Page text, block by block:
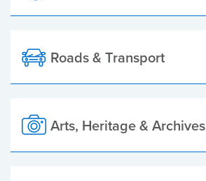
Roads & Transport
Arts, Heritage & Archives